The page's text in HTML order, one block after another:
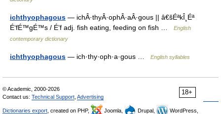
ichthyophagous — ichÂ·thyÂ·ophÂ·aÂ·gous || â€šÉªkÎ¸Éª
É‘fÉ™gÉ™s / É’f adj. fish eating, feeding on fish …
English
contemporary dictionary
ichthyophagous — ich·thy·oph·a·gous … English syllables
18+
© Academic, 2000-2026
Contact us: Technical Support Advertising
Dictionaries export , created on PHP, Joomla, Drupal,
WordPress,